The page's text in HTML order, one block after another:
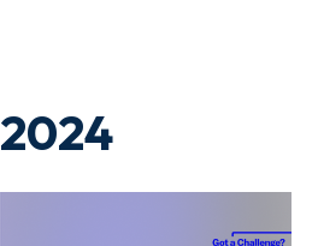
2024